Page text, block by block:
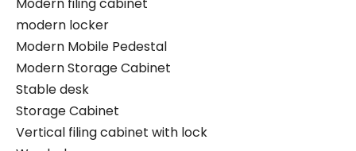
modern locker
Modern Mobile Pedestal
Modern Storage Cabinet
Stable desk
Storage Cabinet
Vertical filing cabinet with lock